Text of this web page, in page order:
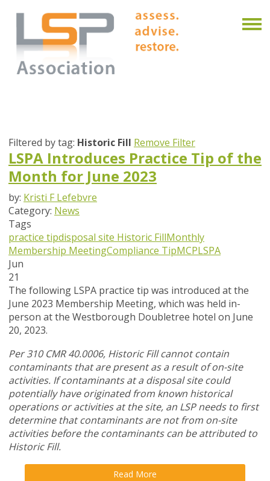
Filtered by tag: Historic Fill Remove Filter
LSPA Introduces Practice Tip of the
Month for June 2023
by: Kristi F Lefebvre
Category: News
Tags
practice tipdisposal site Historic FillMonthly
Membership MeetingCompliance TipMCPLSPA
Jun
21
The following LSPA practice tip was introduced at the
June 2023 Membership Meeting, which was held in-
person at the Westborough Doubletree hotel on June
20, 2023.
Per 310 CMR 40.0006, Historic Fill cannot contain
contaminants that are present as a result of on-site
activities. If contaminants at a disposal site could
potentially have originated from known historical
operations or activities at the site, an LSP needs to first
determine that contaminants are not from on-site
activities before the contaminants can be attributed to
Historic Fill.
Read More